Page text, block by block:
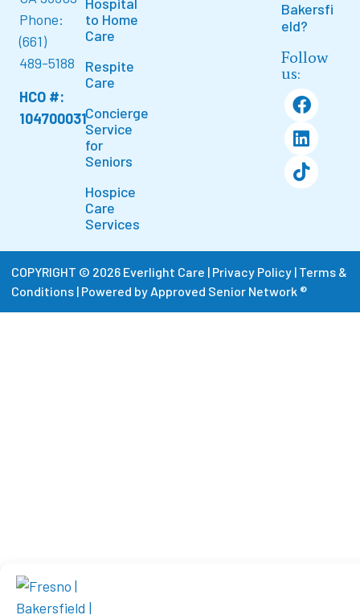
Phone:
(661)
489-5188
HCO #:
104700031
to Home
Care
Respite
Care
Concierge
Service
for
Seniors
Hospice
Care
Services
Bakersfi
eld?
Follow
us:
COPYRIGHT © 2026 Everlight Care | Privacy Policy | Terms &
Conditions | Powered by Approved Senior Network ®